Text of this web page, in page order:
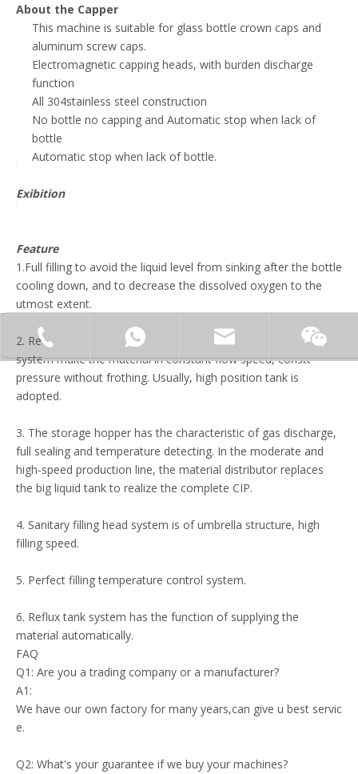
About the Capper
This machine is suitable for glass bottle crown caps and
aluminum screw caps.
Electromagnetic capping heads, with burden discharge
function
All 304stainless steel construction
No bottle no capping and Automatic stop when lack of
bottle
Automatic stop when lack of bottle.
Exibition
Feature
1.Full filling to avoid the liquid level from sinking after the bottle
cooling down, and to decrease the dissolved oxygen to the
utmost extent.
2. Reasonably structured storage hopper and material supply
system make the material in constant flow speed, constant
pressure without frothing. Usually, high position tank is
adopted.
3. The storage hopper has the characteristic of gas discharge,
full sealing and temperature detecting. In the moderate and
high-speed production line, the material distributor replaces
the big liquid tank to realize the complete CIP.
4. Sanitary filling head system is of umbrella structure, high
filling speed.
5. Perfect filling temperature control system.
6. Reflux tank system has the function of supplying the
material automatically.
FAQ
Q1: Are you a trading company or a manufacturer?
A1:
We have our own factory for many years,can give u best servic
e.
Q2: What's your guarantee if we buy your machines?
+86-15062519149 +86-15062519149 manager@fillex-